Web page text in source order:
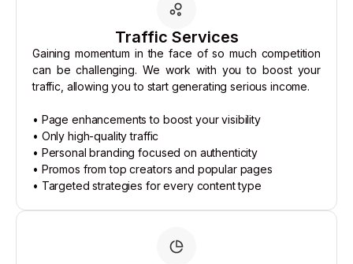
Traffic Services
Gaining momentum in the face of so much competition
can be challenging. We work with you to boost your
traffic, allowing you to start generating serious income.
• Page enhancements to boost your visibility
• Only high-quality traffic
• Personal branding focused on authenticity
• Promos from top creators and popular pages
• Targeted strategies for every content type